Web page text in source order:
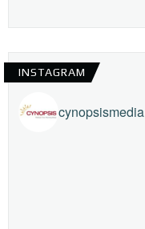
INSTAGRAM
cynopsismedia